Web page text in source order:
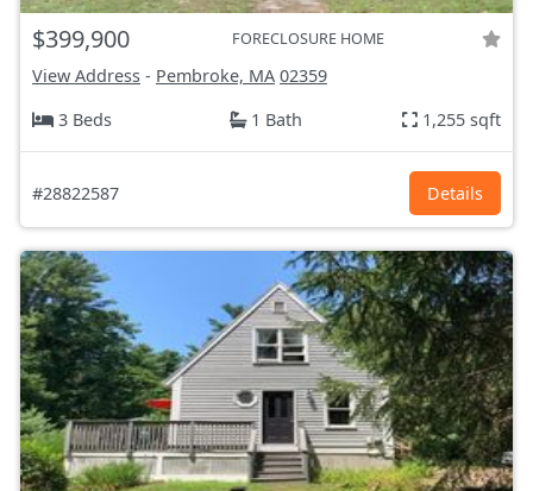
$399,900 FORECLOSURE HOME
View Address - Pembroke, MA 02359
3 Beds
1 Bath 1,255 sqft
#28822587 Details